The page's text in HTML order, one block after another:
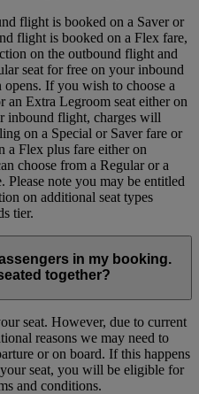
flight is booked on a Saver or
flight is booked on a Flex fare,
on the outbound flight and
seat for free on your inbound
If you wish to choose a
an Extra Legroom seat either on
inbound flight, charges will
on a Special or Saver fare or
a Flex plus fare either on
choose from a Regular or a
Please note you may be entitled
on additional seat types
tier.
in my booking.
together?
seat. However, due to current
reasons we may need to
or on board. If this happens
seat, you will be eligible for
and conditions.